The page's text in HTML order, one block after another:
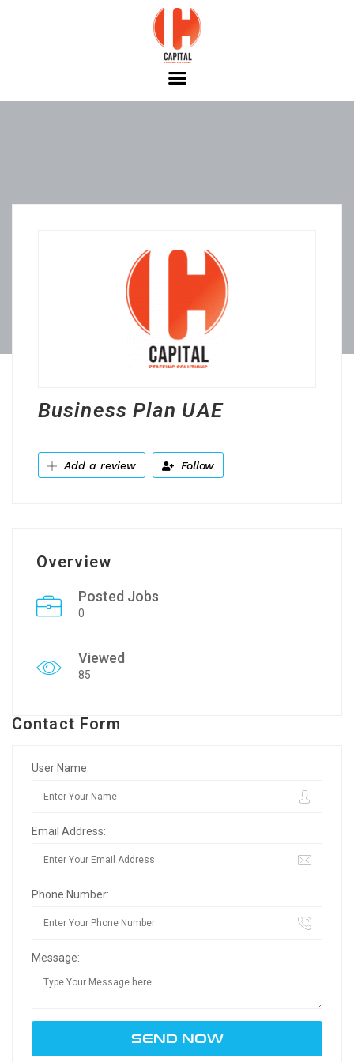
Business Plan UAE
Add a review Follow
Overview
Posted Jobs
0
Viewed
85
Contact Form
User Name:
Email Address:
Phone Number:
Message: